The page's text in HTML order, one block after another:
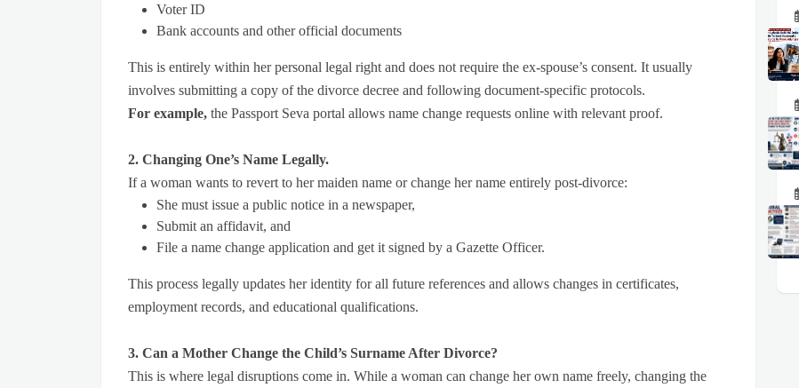
Voter ID
Bank accounts and other official documents
This is entirely within her personal legal right and does not require the ex-spouse’s consent. It usually
involves submitting a copy of the divorce decree and following document-specific protocols.
For example, the Passport Seva portal allows name change requests online with relevant proof.
2. Changing One’s Name Legally.
If a woman wants to revert to her maiden name or change her name entirely post-divorce:
She must issue a public notice in a newspaper,
Submit an affidavit, and
File a name change application and get it signed by a Gazette Officer.
This process legally updates her identity for all future references and allows changes in certificates,
employment records, and educational qualifications.
3. Can a Mother Change the Child’s Surname After Divorce?
This is where legal disruptions come in. While a woman can change her own name freely, changing the